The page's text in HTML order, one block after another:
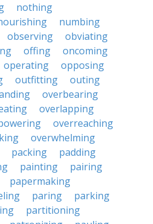
nothing
numbing
observing
obviating
offing
oncoming
operating
opposing
outfitting
outing
overbearing
overlapping
overreaching
overwhelming
packing
padding
painting
pairing
papermaking
paring
parking
partitioning